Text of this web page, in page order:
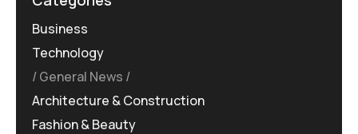
Business
Technology
General News
Architecture & Construction
Fashion & Beauty